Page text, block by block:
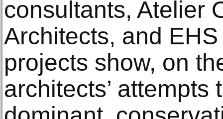
consultants, Atelier
Architects, and
projects show, on
architects’ attempts